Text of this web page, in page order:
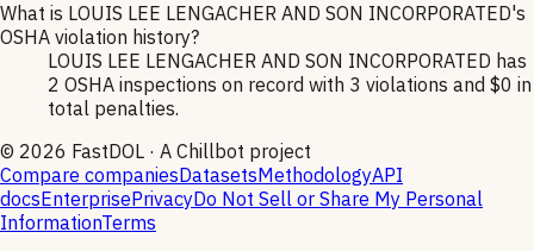
What is LOUIS LEE LENGACHER AND SON INCORPORATED's
OSHA violation history?
LOUIS LEE LENGACHER AND SON INCORPORATED has
2 OSHA inspections on record with 3 violations and $0 in
total penalties.
© 2026 FastDOL · A Chillbot project
Compare companiesDatasetsMethodologyAPI
docsEnterprisePrivacyDo Not Sell or Share My Personal
InformationTerms